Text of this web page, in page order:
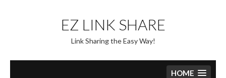
content
EZ LINK SHARE
Link Sharing the Easy Way!
HOME